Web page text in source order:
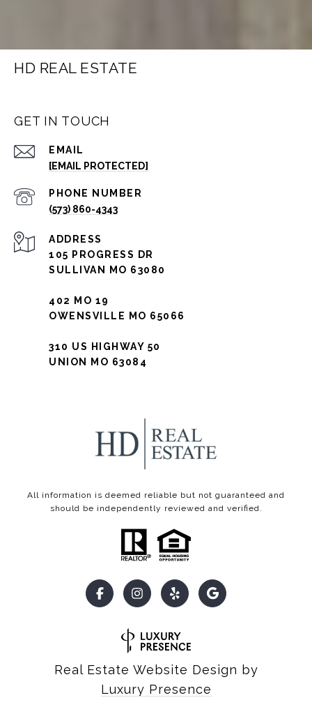
HD REAL ESTATE
GET IN TOUCH
EMAIL
[EMAIL PROTECTED]
PHONE NUMBER
(573) 860-4343
ADDRESS
105 PROGRESS DR
SULLIVAN MO 63080
402 MO 19
OWENSVILLE MO 65066
310 US HIGHWAY 50
UNION MO 63084
All information is deemed reliable but not guaranteed and
should be independently reviewed and verified.
Real Estate Website Design by
Luxury Presence